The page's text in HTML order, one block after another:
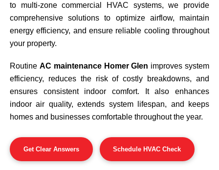
to multi-zone commercial HVAC systems, we provide
comprehensive solutions to optimize airflow, maintain
energy efficiency, and ensure reliable cooling throughout
your property.
Routine AC maintenance Homer Glen improves system
efficiency, reduces the risk of costly breakdowns, and
ensures consistent indoor comfort. It also enhances
indoor air quality, extends system lifespan, and keeps
homes and businesses comfortable throughout the year.
Get Clear Answers Schedule HVAC Check